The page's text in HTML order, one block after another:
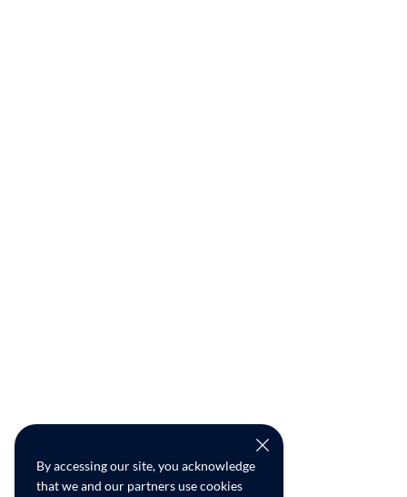
By accessing our site, you acknowledge
that we and our partners use cookies